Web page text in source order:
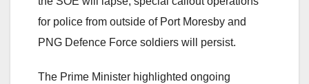
for police from outside of Port Moresby and
PNG Defence Force soldiers will persist.
The Prime Minister highlighted ongoing